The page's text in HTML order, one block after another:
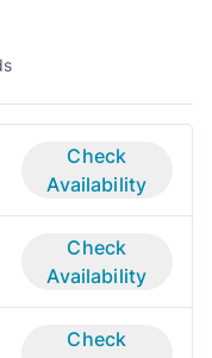
Check
Availability
Check
Availability
Check